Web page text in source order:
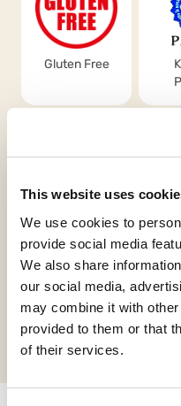
This website uses
We use cookies to
provide social media
We also share
our social media,
may combine it with
provided to them or that
of their services.
Gluten Free
Vegan
Request